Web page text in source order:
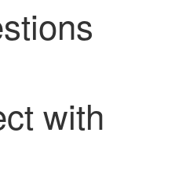
with